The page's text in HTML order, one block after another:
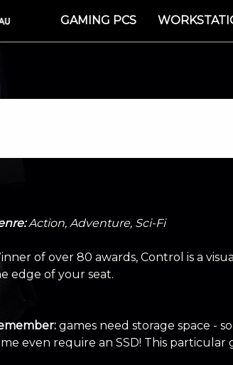
GAMING PCS
Action, Adventure, Sci-Fi
of over 80 awards, Control is a
edge of your seat.
games need storage space -
even require an SSD! This particular